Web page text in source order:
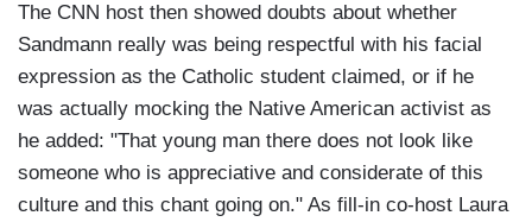
The CNN host then showed doubts about whether
Sandmann really was being respectful with his facial
expression as the Catholic student claimed, or if he
was actually mocking the Native American activist as
he added: "That young man there does not look like
someone who is appreciative and considerate of this
culture and this chant going on." As fill-in co-host Laura